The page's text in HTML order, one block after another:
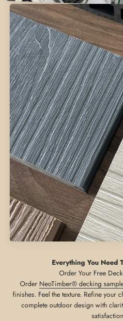
Everything You Need
Order NeoTimber® decking
finishes. Feel the texture. Refine your
complete outdoor design with